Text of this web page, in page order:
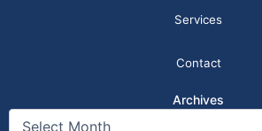
Services
Contact
Archives